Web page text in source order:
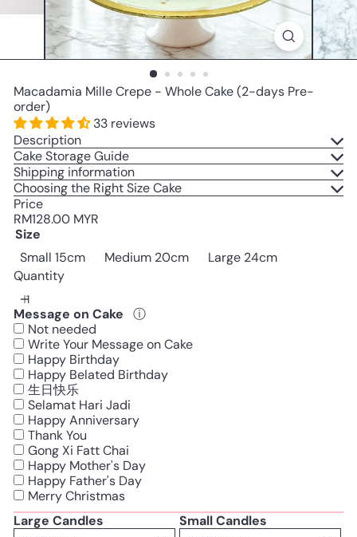
Macadamia Mille Crepe - Whole Cake (2-days Pre-
order)
33 reviews
Description
Cake Storage Guide
Shipping information
Choosing the Right Size Cake
Price
Regular
price
RM128.00 MYR
Size
Small 15cm
Medium 20cm
Large 24cm
Quantity
Message on Cake ⓘ
Not needed
Write Your Message on Cake
Happy Birthday
Happy Belated Birthday
生日快乐
Selamat Hari Jadi
Happy Anniversary
Thank You
Gong Xi Fatt Chai
Happy Mother's Day
Happy Father's Day
Merry Christmas
Large Candles
Small Candles